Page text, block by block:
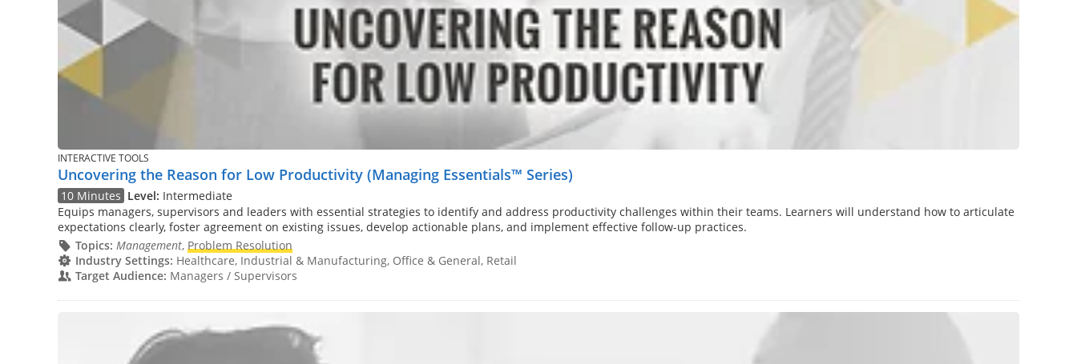
INTERACTIVE TOOLS
Uncovering the Reason for Low Productivity (Managing Essentials™ Series)
10 Minutes Level: Intermediate
Equips managers, supervisors and leaders with essential strategies to identify and address productivity challenges within their teams. Learners will understand how to articulate
expectations clearly, foster agreement on existing issues, develop actionable plans, and implement effective follow-up practices.
Topics: Management, Problem Resolution
Industry Settings: Healthcare, Industrial & Manufacturing, Office & General, Retail
Target Audience: Managers / Supervisors